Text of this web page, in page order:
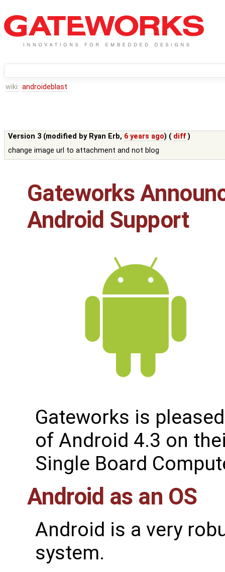
wiki: androideblast
Version 3 (modified by Ryan Erb, 6 years ago) ( diff )
change image url to attachment and not blog
Gateworks
Android Support
Gateworks is
of Android 4.3 on
Single Board
Android as an OS
Android is a very
system.